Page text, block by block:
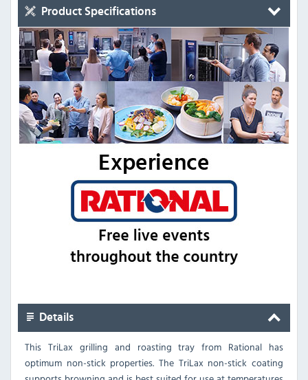
Product Specifications
Details
This TriLax grilling and roasting tray from Rational has
optimum non-stick properties. The TriLax non-stick coating